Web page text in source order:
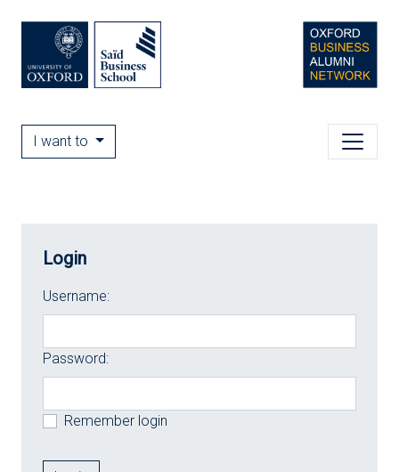
I want to
Login
Username:
Password:
Remember login